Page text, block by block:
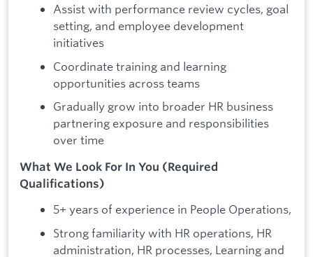
Assist with performance review cycles, goal
setting, and employee development
initiatives
Coordinate training and learning
opportunities across teams
Gradually grow into broader HR business
partnering exposure and responsibilities
over time
What We Look For In You (Required
Qualifications)
5+ years of experience in People Operations,
Strong familiarity with HR operations, HR
administration, HR processes, Learning and